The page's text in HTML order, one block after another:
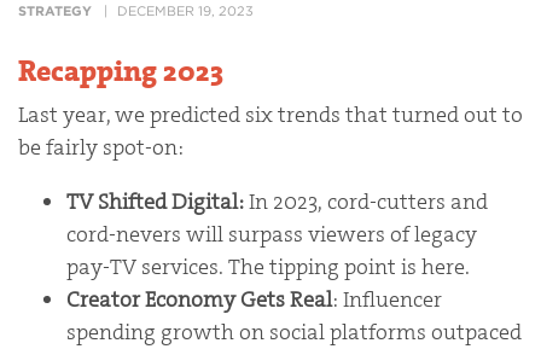
STRATEGY DECEMBER 19, 2023
Recapping 2023
Last year, we predicted six trends that turned out to
be fairly spot-on:
TV Shifted Digital:In 2023, cord-cutters and
cord-nevers will surpass viewers of legacy
pay-TV services. The tipping point is here.
Creator Economy Gets Real: Influencer
spending growth on social platforms outpaced